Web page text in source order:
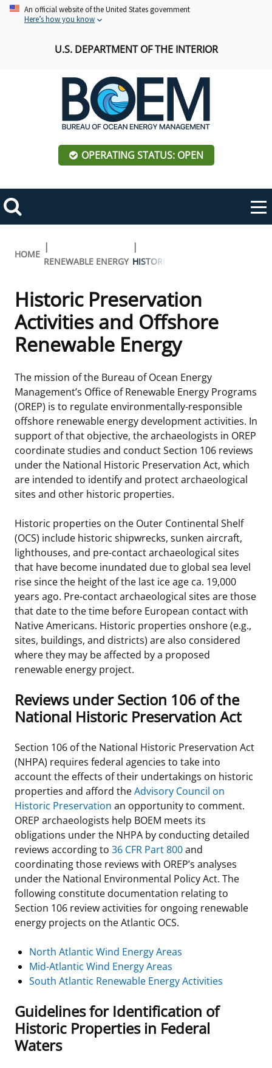
Skip An official website of the United States government
Here’s how you know
U.S. DEPARTMENT OF THE INTERIOR
OPERATING STATUS: OPEN
Search
Toggle
navigation
ABOUT BOEM
BOEM Leadership
Frequently Asked Questions
Procurement Business Opportunities
FOIA
Organization Chart
Regulations & Guidance
Public Engagement
Employment
Tribal Engagement
For Employees
Stakeholders
Budget
Contact Us
Unified Interior Regions
REGIONS
Alaska OCS Region
Atlantic OCS Region
Pacific OCS Region
NEWSROOM
Press Releases
Statistics and Facts
Media Advisories
Manual of Internal Policy
Videos
Congressional Testimony
Ocean Science
OIL & GAS ENERGY
Energy Economics
Oil & Gas Mapping and Data
Resource Evaluation
National Program
Exploration and Development Plans
Renewable Energy Program Overview
Stakeholder Engagement
Renewable Energy Mapping and Data
Regulatory Framework and Guidelines
Offshore Renewable Activities
Environmental Consultations
Lease and Grant Information
Studies
Historic Preservation Activities
National Environmental Policy Act and Offshore
Renewable Energy
ENVIRONMENT
Our Mandate
Our Core Work
Our Organization
Environmental Analyses
Marine Acoustics
Partners
Get Involved
Quick Links
MARINE MINERALS
Promoting Coastal Resilience
Exploring & Leasing Marine Minerals
National Offshore Sand Inventory
Current Statistics on Negotiated Agreements
Research & Reports
Critical Minerals
Environmental Stewardship
Partnerships
Offshore Marine Minerals Negotiated Agreements
Breadcrumb
HOME
RENEWABLE ENERGY HISTORIC PRESERVATION
Historic Preservation
Activities and Offshore
Renewable Energy
The mission of the Bureau of Ocean Energy
Management’s Office of Renewable Energy Programs
(OREP) is to regulate environmentally-responsible
offshore renewable energy development activities. In
support of that objective, the archaeologists in OREP
coordinate studies and conduct Section 106 reviews
under the National Historic Preservation Act, which
are intended to identify and protect archaeological
sites and other historic properties.
Historic properties on the Outer Continental Shelf
(OCS) include historic shipwrecks, sunken aircraft,
lighthouses, and pre-contact archaeological sites
that have become inundated due to global sea level
rise since the height of the last ice age ca. 19,000
years ago. Pre-contact archaeological sites are those
that date to the time before European contact with
Native Americans. Historic properties onshore (e.g.,
sites, buildings, and districts) are also considered
where they may be affected by a proposed
renewable energy project.
Reviews under Section 106 of the
National Historic Preservation Act
Section 106 of the National Historic Preservation Act
(NHPA) requires federal agencies to take into
account the effects of their undertakings on historic
properties and afford theAdvisory Council on
Historic Preservation an opportunity to comment.
OREP archaeologists help BOEM meets its
obligations under the NHPA by conducting detailed
reviews according to 36 CFR Part 800and
coordinating those reviews with OREP’s analyses
under the National Environmental Policy Act. The
following constitute documentation relating to
Section 106 review activities for ongoing renewable
energy projects on the Atlantic OCS.
North Atlantic Wind Energy Areas
Mid-Atlantic Wind Energy Areas
South Atlantic Renewable Energy Activities
Guidelines for Identification of
Historic Properties in Federal
Waters